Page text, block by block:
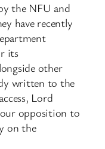
the NFU and
have recently
its
other
written to the
Lord
opposition to
on the